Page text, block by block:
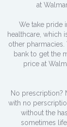
at
We take pride
healthcare, which
other
bank to get the
price at
No prescription?
with no
without the
sometimes